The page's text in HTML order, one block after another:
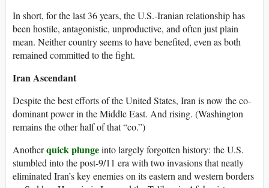
In short, for the last 36 years, the U.S.-Iranian relationship has
been hostile, antagonistic, unproductive, and often just plain
mean. Neither country seems to have benefited, even as both
remained committed to the fight.
Iran Ascendant
Despite the best efforts of the United States, Iran is now the co-
dominant power in the Middle East. And rising. (Washington
remains the other half of that “co.”)
Anotherquick plungeinto largely forgotten history: the U.S.
stumbled into the post-9/11 era with two invasions that neatly
eliminated Iran’s key enemies on its eastern and western borders